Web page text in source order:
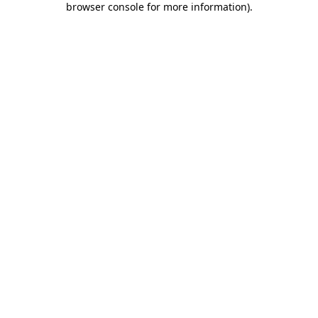
browser console for more information).